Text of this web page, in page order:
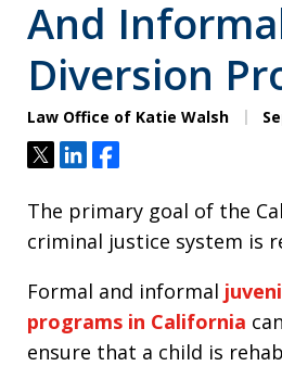
And
Diversion
Law Office of Katie Walsh
TweetShareShare
The primary goal of the
criminal justice system is
Formal and informal
programs in California
ensure that a child is